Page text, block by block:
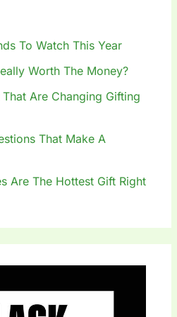
To Watch This Year
Worth The Money?
Are Changing Gifting
That Make A
Are The Hottest Gift Right